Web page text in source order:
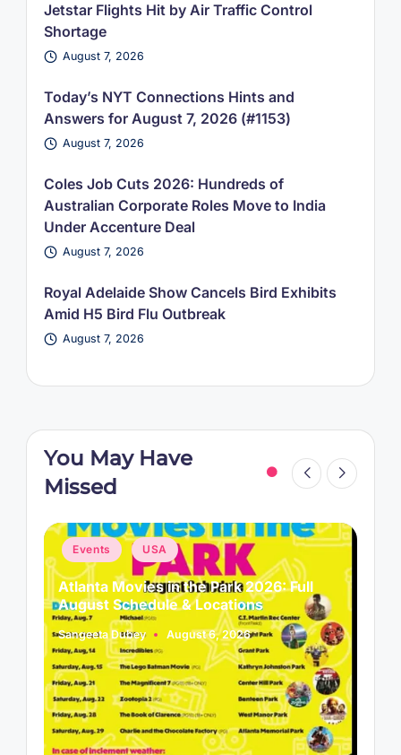
Jetstar Flights Hit by Air Traffic Control
Shortage
August 7, 2026
Today’s NYT Connections Hints and
Answers for August 7, 2026 (#1153)
August 7, 2026
Coles Job Cuts 2026: Hundreds of
Australian Corporate Roles Move to India
Under Accenture Deal
August 7, 2026
Royal Adelaide Show Cancels Bird Exhibits
Amid H5 Bird Flu Outbreak
August 7, 2026
You May Have
Missed
Posted
in
Events USA
Atlanta Movies in the Park 2026: Full
August Schedule & Locations
Posted
by
Sangeeta Dubey August 6, 2026